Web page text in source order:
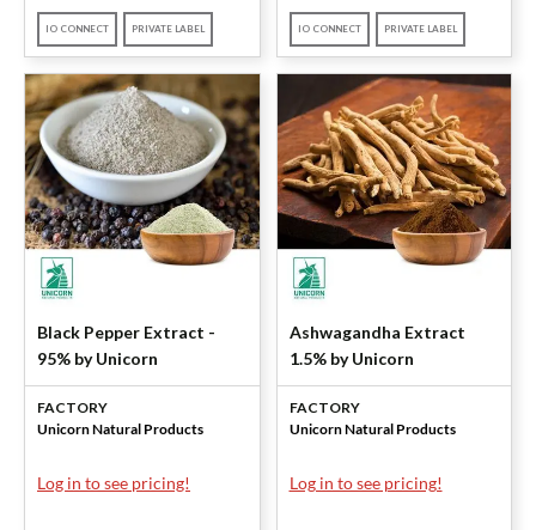
IO CONNECT PRIVATE LABEL IO CONNECT PRIVATE LABEL
Black Pepper Extract -
95% by Unicorn
FACTORY
Unicorn Natural Products
Log in to see pricing!
Ashwagandha Extract
1.5% by Unicorn
FACTORY
Unicorn Natural Products
Log in to see pricing!